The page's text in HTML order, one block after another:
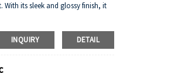
With its sleek and glossy finish, it
INQUIRY DETAIL